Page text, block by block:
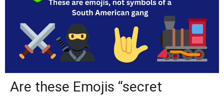
Are these Emojis “secret